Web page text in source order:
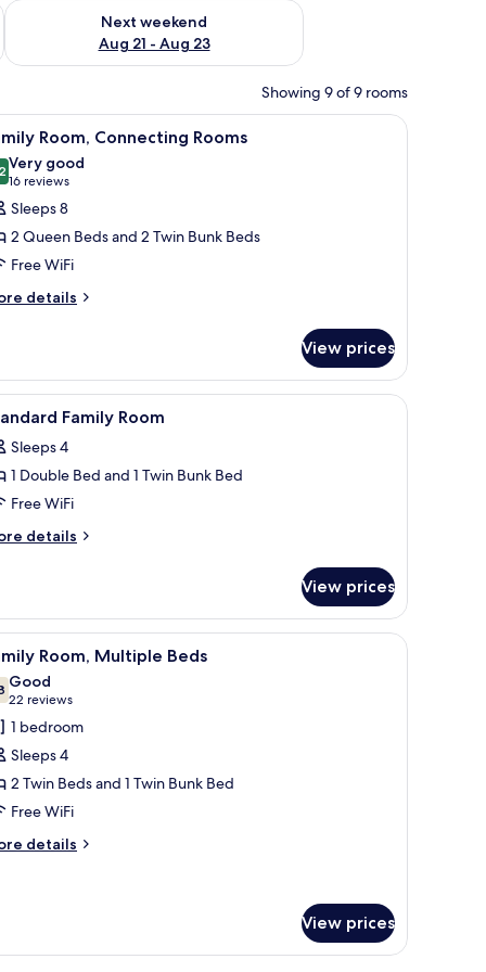
- Aug 16
Next weekend
Aug 21 - Aug 23
Check availability for next weekend Aug 21 - Aug 23
Showing 9 of 9 rooms
a desk, and a nightstand. A hotel room with a bed, a desk, a chair, a
8 Room, Connecting Rooms
out of 10
Very good
16 reviews
(16
reviews)
Sleeps 8
2 Queen Beds and 2 Twin Bunk Beds
Free WiFi
details
View prices
a chair. There is a window with curtains, a wardrobe, and a wall-
A hotel room with bunk beds, a desk, a chair,
9 Family Room
Sleeps 4
1 Double Bed and 1 Twin Bunk Bed
Free WiFi
details
View prices
a chair, a TV, and a wardrobe. A hotel room with two beds, a desk, a chair,
4 Room, Multiple Beds
out of 10
Good
22 reviews
(22
reviews)
1 bedroom
Sleeps 4
2 Twin Beds and 1 Twin Bunk Bed
Free WiFi
details
View prices